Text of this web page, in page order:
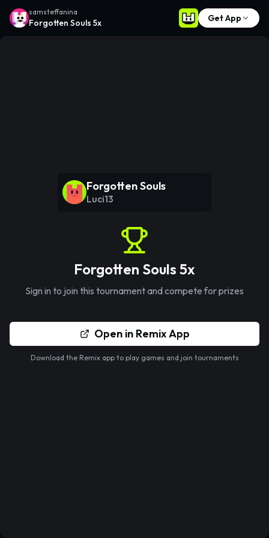
samsteffanina
Forgotten Souls 5x Get App
Forgotten Souls
Luci13
Forgotten Souls 5x
Sign in to join this tournament and compete for prizes
Open in Remix App
Download the Remix app to play games and join tournaments